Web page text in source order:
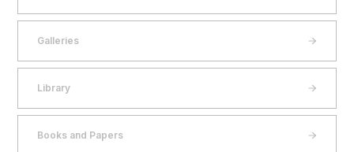
Galleries
Library
Books and Papers